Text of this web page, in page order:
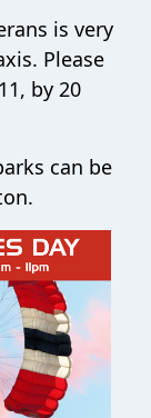
is very
Please
by 20
can be